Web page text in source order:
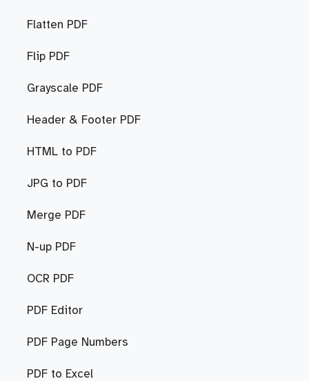
Flatten PDF
Flip PDF
Grayscale PDF
Header & Footer PDF
HTML to PDF
JPG to PDF
Merge PDF
N-up PDF
OCR PDF
PDF Editor
PDF Page Numbers
PDF to Excel